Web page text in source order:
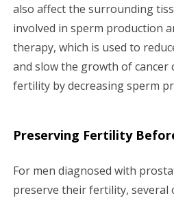
also affect the surrounding
involved in sperm production
therapy, which is used to
and slow the growth of cancer
fertility by decreasing sperm
Preserving Fertility
For men diagnosed with
preserve their fertility, several